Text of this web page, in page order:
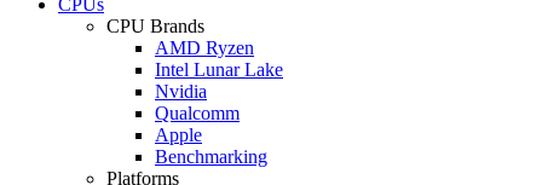
CPU Brands
AMD Ryzen
Intel Lunar Lake
Nvidia
Qualcomm
Apple
Benchmarking
Platforms